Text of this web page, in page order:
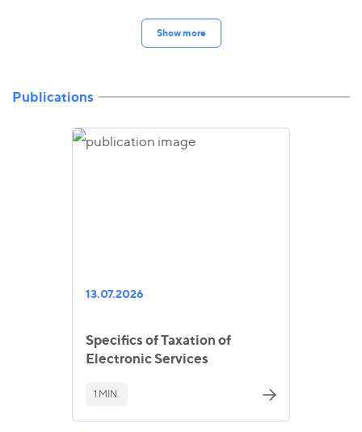
Show more
Publications
13.07.2026
Specifics of Taxation of
Electronic Services
1 MIN.